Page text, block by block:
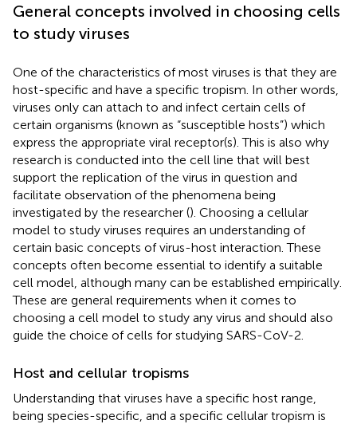
General concepts involved in choosing cells
to study viruses
One of the characteristics of most viruses is that they are
host-specific and have a specific tropism. In other words,
viruses only can attach to and infect certain cells of
certain organisms (known as “susceptible hosts”) which
express the appropriate viral receptor(s). This is also why
research is conducted into the cell line that will best
support the replication of the virus in question and
facilitate observation of the phenomena being
investigated by the researcher (). Choosing a cellular
model to study viruses requires an understanding of
certain basic concepts of virus-host interaction. These
concepts often become essential to identify a suitable
cell model, although many can be established empirically.
These are general requirements when it comes to
choosing a cell model to study any virus and should also
guide the choice of cells for studying SARS-CoV-2.
Host and cellular tropisms
Understanding that viruses have a specific host range,
being species-specific, and a specific cellular tropism is